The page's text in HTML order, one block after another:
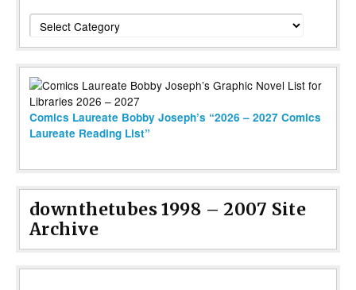
Categories
Comics Laureate Bobby Joseph’s “2026 – 2027 Comics
Laureate Reading List”
downthetubes 1998 – 2007 Site
Archive